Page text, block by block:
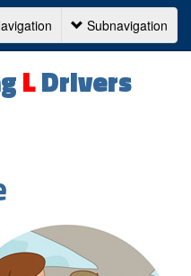
LDrivers
Navigation
Subnavigation